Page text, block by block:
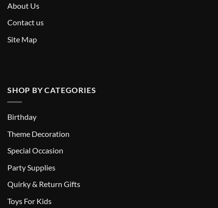
About Us
Contact us
Site Map
SHOP BY CATEGORIES
Birthday
Theme Decoration
Special Occasion
Party Supplies
Quirky & Return Gifts
Toys For Kids